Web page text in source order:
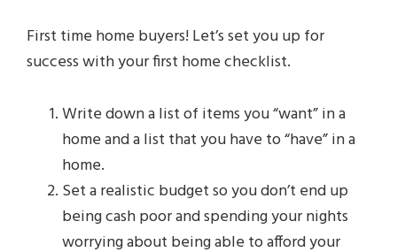
First time home buyers! Let’s set you up for
success with your first home checklist.
Write down a list of items you “want” in a
home and a list that you have to “have” in a
home.
Set a realistic budget so you don’t end up
being cash poor and spending your nights
worrying about being able to afford your